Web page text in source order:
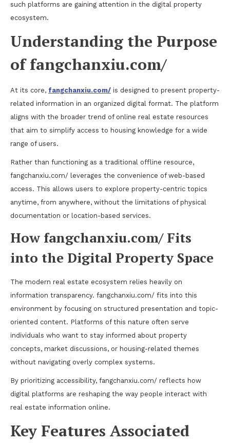
such platforms are gaining attention in the digital property
ecosystem.
Understanding the Purpose
of fangchanxiu.com/
At its core, fangchanxiu.com/ is designed to present property-
related information in an organized digital format. The platform
aligns with the broader trend of online real estate resources
that aim to simplify access to housing knowledge for a wide
range of users.
Rather than functioning as a traditional offline resource,
fangchanxiu.com/ leverages the convenience of web-based
access. This allows users to explore property-centric topics
anytime, from anywhere, without the limitations of physical
documentation or location-based services.
How fangchanxiu.com/ Fits
into the Digital Property Space
The modern real estate ecosystem relies heavily on
information transparency. fangchanxiu.com/ fits into this
environment by focusing on structured presentation and topic-
oriented content. Platforms of this nature often serve
individuals who want to stay informed about property
concepts, market discussions, or housing-related themes
without navigating overly complex systems.
By prioritizing accessibility, fangchanxiu.com/ reflects how
digital platforms are reshaping the way people interact with
real estate information online.
Key Features Associated